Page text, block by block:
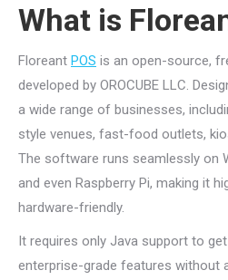
What is
Floreant POS is an open-source,
developed by OROCUBE LLC.
a wide range of businesses,
style venues, fast-food outlets,
The software runs seamlessly on
and even Raspberry Pi, making it
hardware-friendly.
It requires only Java support to
enterprise-grade features without